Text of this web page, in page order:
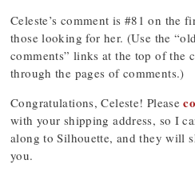
Celeste’s comment is #81 on the
those looking for her. (Use the
comments” links at the top of the
through the pages of comments.)
Congratulations, Celeste! Please
with your shipping address, so I
along to Silhouette, and they will
you.